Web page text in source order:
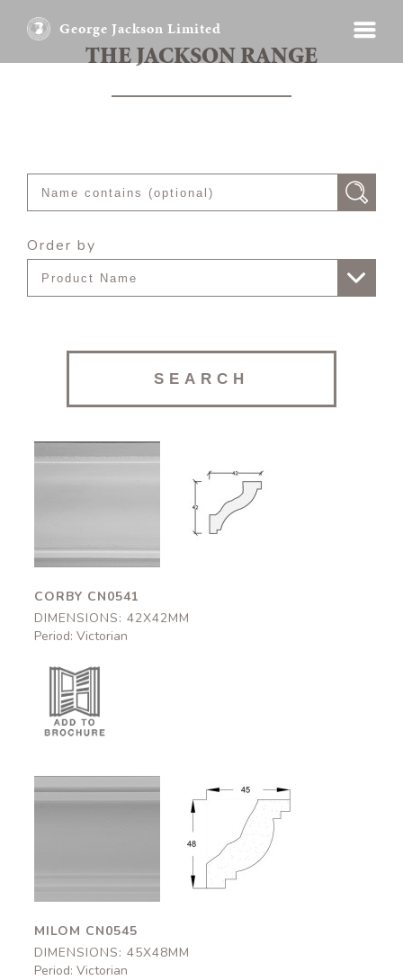
George Jackson Limited
THE JACKSON RANGE
Order by
Corby
CN0541
42x42mm
CORBY CN0541
DIMENSIONS: 42X42MM
Period: Victorian
Milom
CN0545
45x48mm
MILOM CN0545
DIMENSIONS: 45X48MM
Period: Victorian